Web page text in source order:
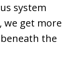
system
we get more
the